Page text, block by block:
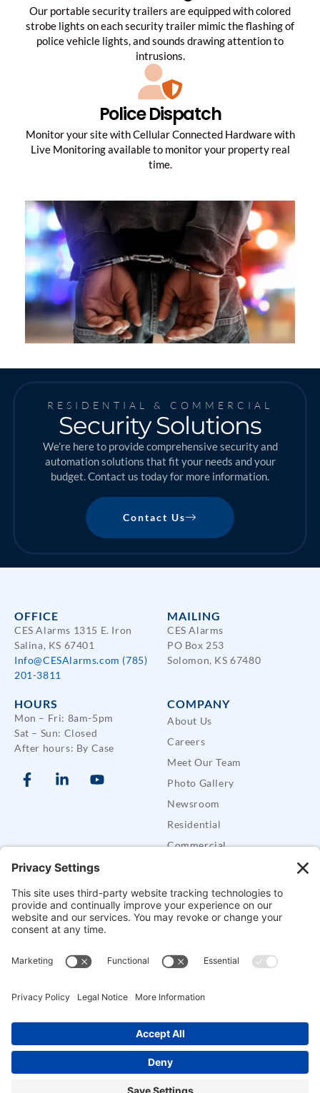
Our portable security trailers are equipped with colored
strobe lights on each security trailer mimic the flashing of
police vehicle lights, and sounds drawing attention to
intrusions.
Police Dispatch
Monitor your site with Cellular Connected Hardware with
Live Monitoring available to monitor your property real
time.
RESIDENTIAL & COMMERCIAL
Security Solutions
We’re here to provide comprehensive security and
automation solutions that fit your needs and your
budget. Contact us today for more information.
Contact Us
COMPANY
About Us
Careers
Meet Our Team
Photo Gallery
Newsroom
Residential
Commercial
Defender Security Trailers
SUPPORT
Support
FAQs
Alarm Permits
OFFICE
CES Alarms 1315 E. Iron
Salina, KS 67401
Info@CESAlarms.com (785)
201-3811
MAILING
CES Alarms
PO Box 253
Solomon, KS 67480
HOURS
Mon – Fri: 8am-5pm
Sat – Sun: Closed
After hours: By Case
Copyright © Crossroads Electronics & Security, LLC. All Rights Reserved.